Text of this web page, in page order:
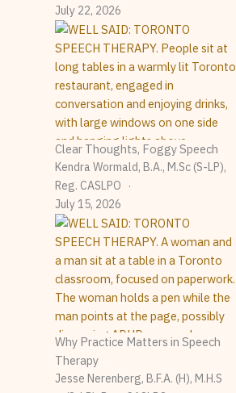
July 22, 2026
Clear Thoughts, Foggy Speech
Kendra Wormald, B.A., M.Sc (S-LP),
Reg. CASLPO
July 15, 2026
Why Practice Matters in Speech
Therapy
Jesse Nerenberg, B.F.A. (H), M.H.S